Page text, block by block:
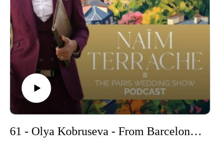
Find out more about Virginie here :
https://www.ceremonize.fr/en
Get more informations on my Wedding Ceremonies
: https://www.pariscelebrant.com/
Follow Me :
Instagram : https://www.instagram.com/theparisiancelebrant/
61 - Olya Kobruseva - From Barcelona with Love: Olya's Destination Wedding Stories